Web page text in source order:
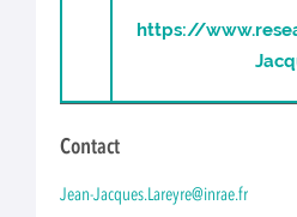
https://
Contact
Jean-Jacques.Lareyre@inrae.fr